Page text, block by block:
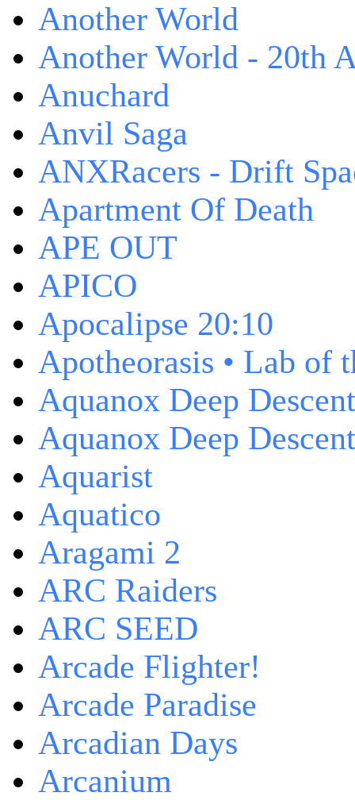
Another World
Another World - 20th
Anuchard
Anvil Saga
ANXRacers - Drift
Apartment Of Death
APE OUT
APICO
Apocalipse 20:10
Apotheorasis • Lab of
Aquanox Deep Descent
Aquanox Deep
Aquarist
Aquatico
Aragami 2
ARC Raiders
ARC SEED
Arcade Flighter!
Arcade Paradise
Arcadian Days
Arcanium